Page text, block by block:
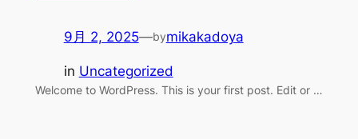
9月 2, 2025—bymikakadoya
in Uncategorized
Welcome to WordPress. This is your first post. Edit or …